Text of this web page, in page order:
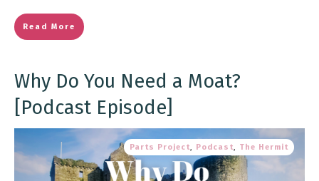
Read More
Why Do You Need a Moat?
[Podcast Episode]
Parts Project, Podcast, The Hermit